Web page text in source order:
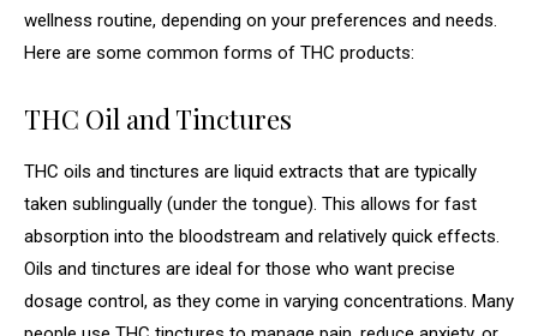
wellness routine, depending on your preferences and needs.
Here are some common forms of THC products:
THC Oil and Tinctures
THC oils and tinctures are liquid extracts that are typically
taken sublingually (under the tongue). This allows for fast
absorption into the bloodstream and relatively quick effects.
Oils and tinctures are ideal for those who want precise
dosage control, as they come in varying concentrations. Many